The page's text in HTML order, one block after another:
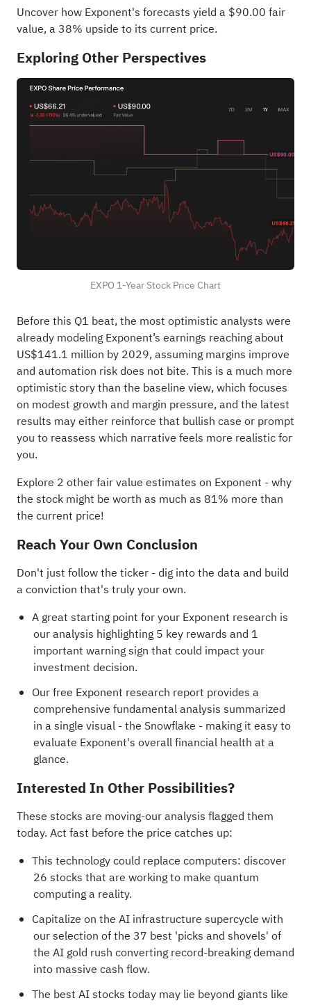
Uncover how Exponent's forecasts yield a $90.00 fair
value, a 38% upside to its current price.
Exploring Other Perspectives
EXPO 1-Year Stock Price Chart
Before this Q1 beat, the most optimistic analysts were
already modeling Exponent’s earnings reaching about
US$141.1 million by 2029, assuming margins improve
and automation risk does not bite. This is a much more
optimistic story than the baseline view, which focuses
on modest growth and margin pressure, and the latest
results may either reinforce that bullish case or prompt
you to reassess which narrative feels more realistic for
you.
Explore 2 other fair value estimates on Exponent - why
the stock might be worth as much as 81% more than
the current price!
Reach Your Own Conclusion
Don't just follow the ticker - dig into the data and build
a conviction that's truly your own.
A great starting point for your Exponent research is
our analysis highlighting5 key rewards and 1
important warning sign that could impact your
investment decision.
Our free Exponent research report provides a
comprehensive fundamental analysis summarized
in a single visual - the Snowflake - making it easy to
evaluate Exponent's overall financial health at a
glance.
Interested In Other Possibilities?
These stocks are moving-our analysis flagged them
today. Act fast before the price catches up:
This technology could replace computers: discover
26 stocks that are working to make quantum
computing a reality.
Capitalize on the AI infrastructure supercycle with
our selection of the 37 best 'picks and shovels' of
the AI gold rush converting record-breaking demand
into massive cash flow.
The best AI stocks today may lie beyond giants like